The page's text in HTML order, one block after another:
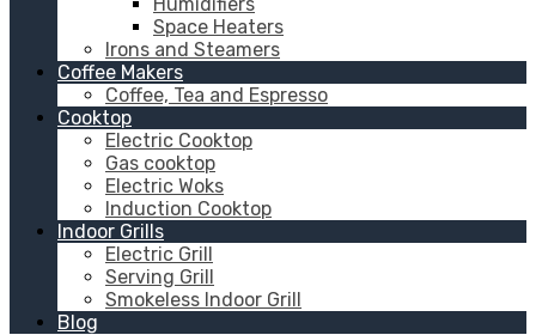
Space Heaters
Irons and Steamers
Coffee Makers
Coffee, Tea and Espresso
Cooktop
Electric Cooktop
Gas cooktop
Electric Woks
Induction Cooktop
Indoor Grills
Electric Grill
Serving Grill
Smokeless Indoor Grill
Blog